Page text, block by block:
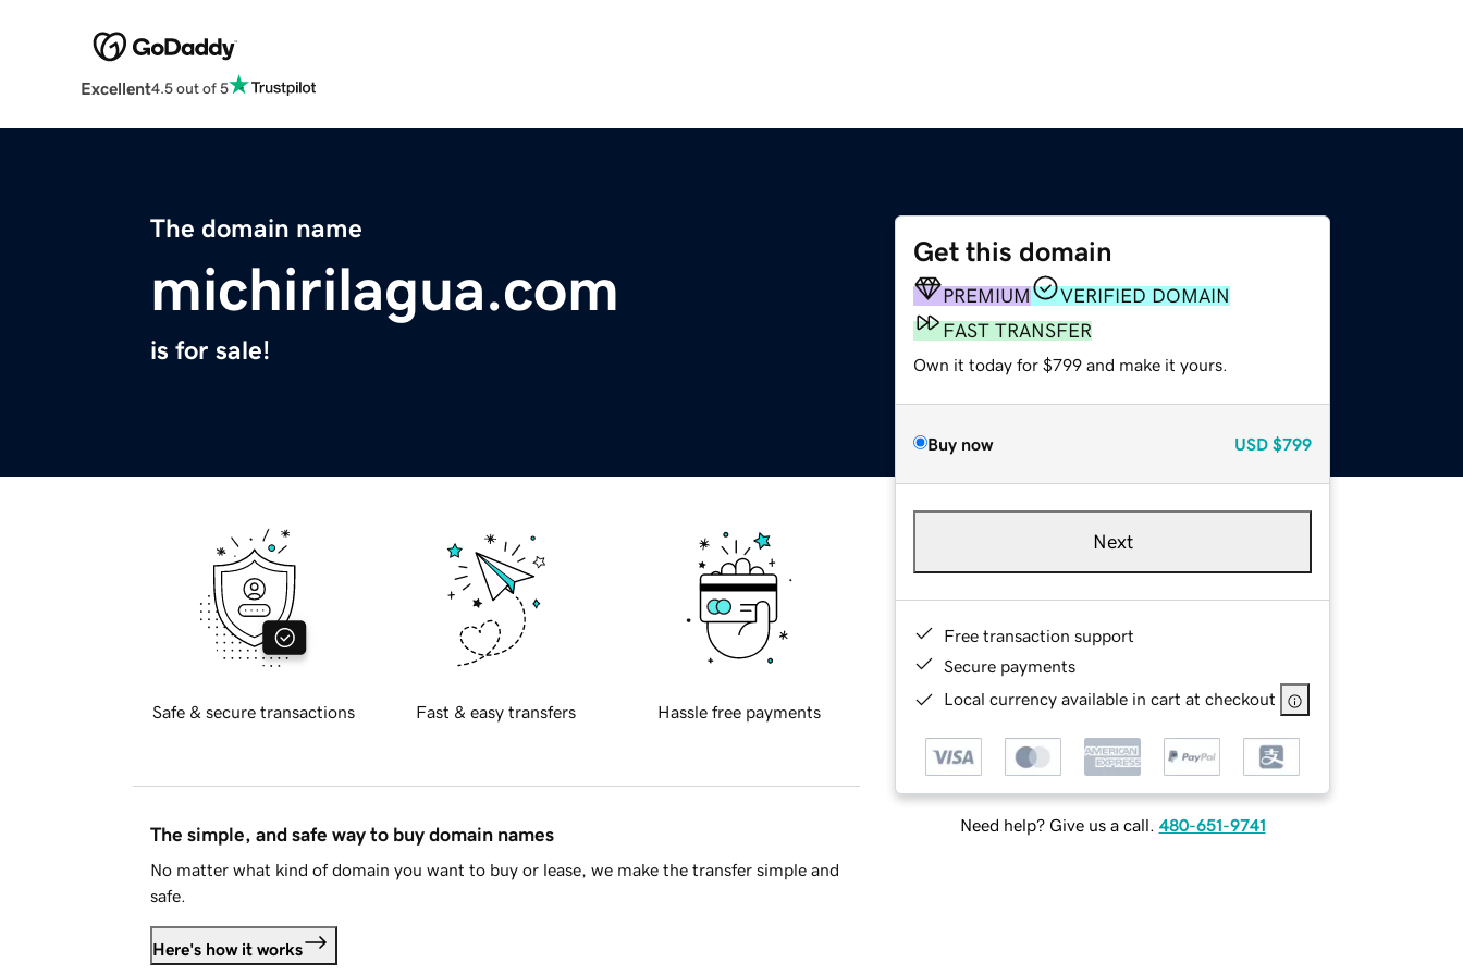
Excellent4.5 out of 5
The domain name
michirilagua.com
is for sale!
Get this domain
PREMIUM
VERIFIED DOMAIN
FAST TRANSFER
Own it today for $799 and make it yours.
Buy now USD $799
Next
Free transaction support
Secure payments
Local currency available in cart at checkout
Need help? Give us a call. 480-651-9741
Safe & secure transactions Fast & easy transfers Hassle free payments
The simple, and safe way to buy domain names
No matter what kind of domain you want to buy or lease, we make the transfer simple and
safe.
Here's how it works